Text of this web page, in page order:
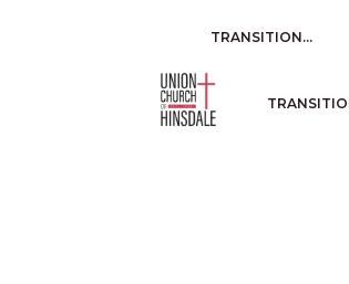
TRANSITION…